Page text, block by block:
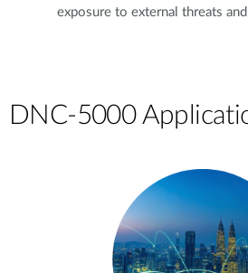
exposure to external threats
DNC-5000